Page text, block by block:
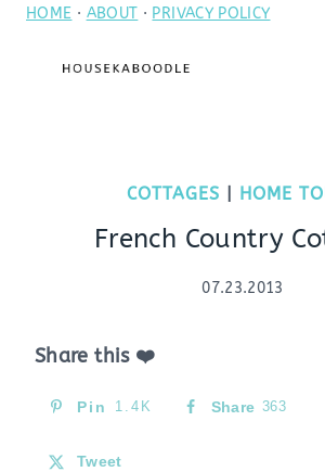
SkipHOME · ABOUT · PRIVACY POLICY
COTTAGES HOME
French Country
07.23.2013
Share this ❤️
Pin 1.4K Share 363
Tweet